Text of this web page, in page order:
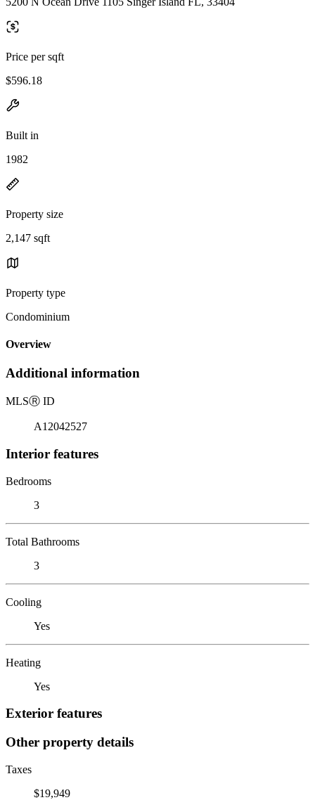
Price per sqft
$596.18
Built in
1982
Property size
2,147 sqft
Property type
Condominium
Overview
Additional information
MLSⓇ ID
A12042527
Interior features
Bedrooms
3
Total Bathrooms
3
Cooling
Yes
Heating
Yes
Exterior features
Other property details
Taxes
$19,949